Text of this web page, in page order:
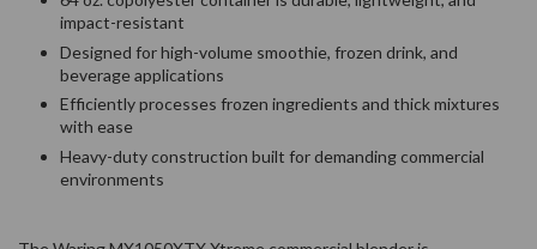
impact-resistant
Designed for high-volume smoothie, frozen drink, and
beverage applications
Efficiently processes frozen ingredients and thick mixtures
with ease
Heavy-duty construction built for demanding commercial
environments